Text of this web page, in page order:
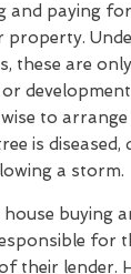
and paying
property.
these are
to arrange
is diseased,
a storm.
buying
for
their lender.